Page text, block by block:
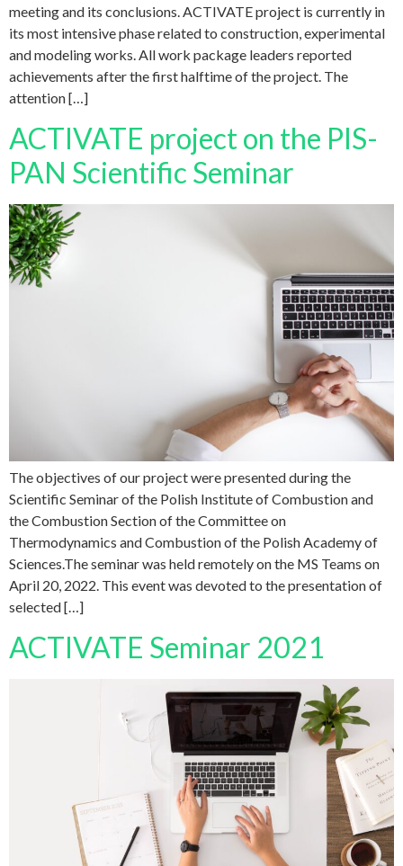
meeting and its conclusions. ACTIVATE project is currently in
its most intensive phase related to construction, experimental
and modeling works. All work package leaders reported
achievements after the first halftime of the project. The
attention […]
ACTIVATE project on the PIS-
PAN Scientific Seminar
The objectives of our project were presented during the
Scientific Seminar of the Polish Institute of Combustion and
the Combustion Section of the Committee on
Thermodynamics and Combustion of the Polish Academy of
Sciences.The seminar was held remotely on the MS Teams on
April 20, 2022. This event was devoted to the presentation of
selected […]
ACTIVATE Seminar 2021